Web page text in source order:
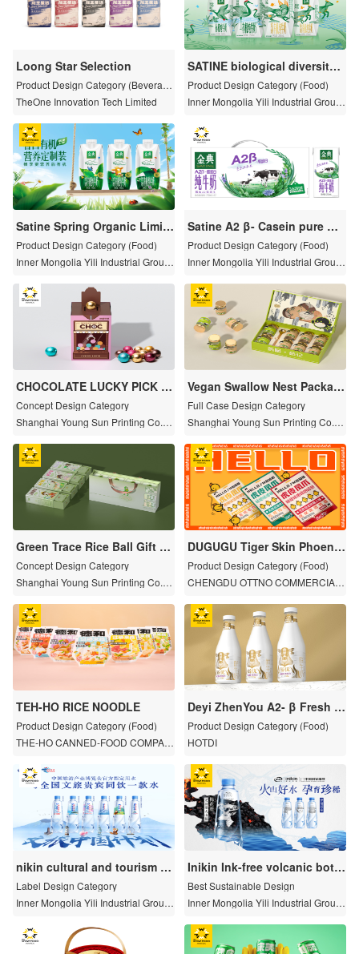
Loong Star Selection
Product Design Category (Beverag
e)
TheOne Innovation Tech Limited
SATINE biological diversity
package
Product Design Category (Food)
Inner Mongolia Yili Industrial Group
Satine Spring Organic Limite
d Packaging
Product Design Category (Food)
Inner Mongolia Yili Industrial Group
Satine A2 β- Casein pure mil
k
Product Design Category (Food)
Inner Mongolia Yili Industrial Group
CHOCOLATE LUCKY PICK C
RANE BOX
Concept Design Category
Shanghai Young Sun Printing Co., L
Vegan Swallow Nest Packag
e Set
Full Case Design Category
Shanghai Young Sun Printing Co., L
Green Trace Rice Ball Gift B
ox Set
Concept Design Category
Shanghai Young Sun Printing Co., L
DUGUGU Tiger Skin Phoenix
Claw
Product Design Category (Food)
CHENGDU OTTNO COMMERCIAL
TEH-HO RICE NOODLE
Product Design Category (Food)
THE-HO CANNED-FOOD COMPAN
Deyi ZhenYou A2- β Fresh m
ilk
Product Design Category (Food)
HOTDI
nikin cultural and tourism b
ottle
Label Design Category
Inner Mongolia Yili Industrial Group
Inikin Ink-free volcanic bottl
e
Best Sustainable Design
Inner Mongolia Yili Industrial Group